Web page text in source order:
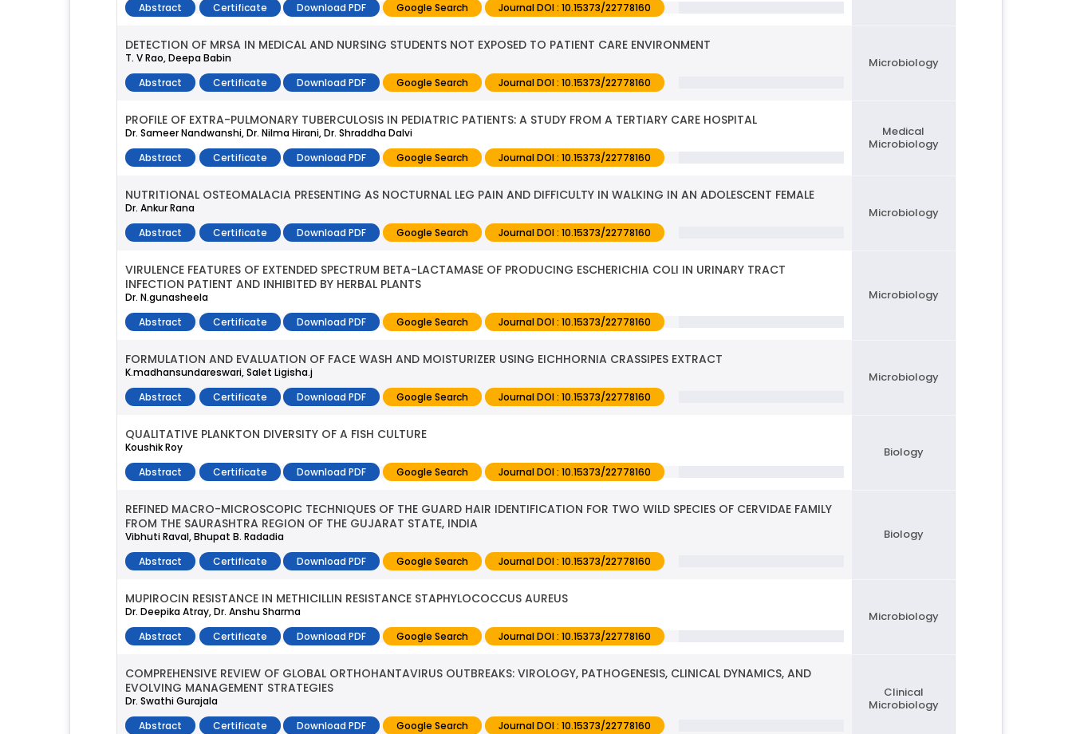
Abstract
Certificate Download PDF Google Search Journal DOI : 10.15373/22778160
DETECTION OF MRSA IN MEDICAL AND NURSING STUDENTS NOT EXPOSED TO PATIENT CARE ENVIRONMENT
T. V Rao, Deepa Babin
Abstract
Certificate Download PDF Google Search Journal DOI : 10.15373/22778160
Microbiology
PROFILE OF EXTRA-PULMONARY TUBERCULOSIS IN PEDIATRIC PATIENTS: A STUDY FROM A TERTIARY CARE HOSPITAL
Dr. Sameer Nandwanshi, Dr. Nilma Hirani, Dr. Shraddha Dalvi
Abstract
Certificate Download PDF Google Search Journal DOI : 10.15373/22778160
Medical
Microbiology
NUTRITIONAL OSTEOMALACIA PRESENTING AS NOCTURNAL LEG PAIN AND DIFFICULTY IN WALKING IN AN ADOLESCENT FEMALE
Dr. Ankur Rana
Abstract
Certificate Download PDF Google Search Journal DOI : 10.15373/22778160
Microbiology
VIRULENCE FEATURES OF EXTENDED SPECTRUM BETA-LACTAMASE OF PRODUCING ESCHERICHIA COLI IN URINARY TRACT
INFECTION PATIENT AND INHIBITED BY HERBAL PLANTS
Dr. N.gunasheela
Abstract
Certificate Download PDF Google Search Journal DOI : 10.15373/22778160
Microbiology
FORMULATION AND EVALUATION OF FACE WASH AND MOISTURIZER USING EICHHORNIA CRASSIPES EXTRACT
K.madhansundareswari, Salet Ligisha.j
Abstract
Certificate Download PDF Google Search Journal DOI : 10.15373/22778160
Microbiology
QUALITATIVE PLANKTON DIVERSITY OF A FISH CULTURE
Koushik Roy
Abstract
Certificate Download PDF Google Search Journal DOI : 10.15373/22778160
Biology
REFINED MACRO-MICROSCOPIC TECHNIQUES OF THE GUARD HAIR IDENTIFICATION FOR TWO WILD SPECIES OF CERVIDAE FAMILY
FROM THE SAURASHTRA REGION OF THE GUJARAT STATE, INDIA
Vibhuti Raval, Bhupat B. Radadia
Abstract
Certificate Download PDF Google Search Journal DOI : 10.15373/22778160
Biology
MUPIROCIN RESISTANCE IN METHICILLIN RESISTANCE STAPHYLOCOCCUS AUREUS
Dr. Deepika Atray, Dr. Anshu Sharma
Abstract
Certificate Download PDF Google Search Journal DOI : 10.15373/22778160
Microbiology
COMPREHENSIVE REVIEW OF GLOBAL ORTHOHANTAVIRUS OUTBREAKS: VIROLOGY, PATHOGENESIS, CLINICAL DYNAMICS, AND
EVOLVING MANAGEMENT STRATEGIES
Dr. Swathi Gurajala
Abstract
Certificate Download PDF Google Search Journal DOI : 10.15373/22778160
Clinical
Microbiology